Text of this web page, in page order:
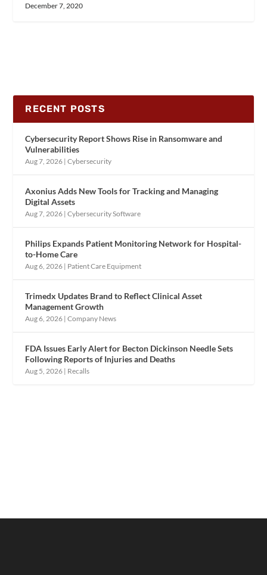
December 7, 2020
RECENT POSTS
Cybersecurity Report Shows Rise in Ransomware and
Vulnerabilities
Aug 7, 2026 |Cybersecurity
Axonius Adds New Tools for Tracking and Managing
Digital Assets
Aug 7, 2026 |Cybersecurity Software
Philips Expands Patient Monitoring Network for Hospital-
to-Home Care
Aug 6, 2026 | Patient Care Equipment
Trimedx Updates Brand to Reflect Clinical Asset
Management Growth
Aug 6, 2026 |Company News
FDA Issues Early Alert for Becton Dickinson Needle Sets
Following Reports of Injuries and Deaths
Aug 5, 2026 | Recalls